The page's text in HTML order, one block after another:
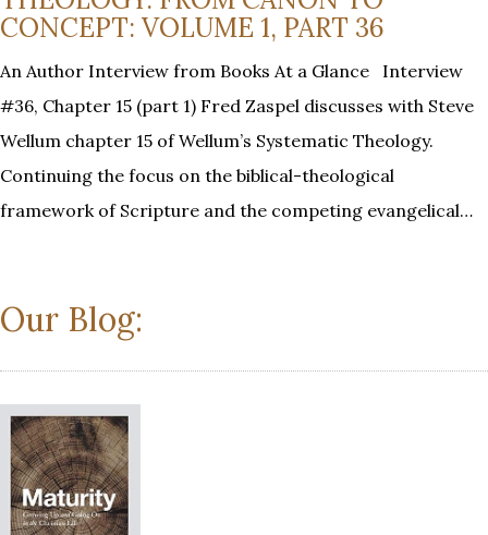
CONCEPT: VOLUME 1, PART 36
An Author Interview from Books At a Glance Interview
#36, Chapter 15 (part 1) Fred Zaspel discusses with Steve
Wellum chapter 15 of Wellum’s Systematic Theology.
Continuing the focus on the biblical-theological
framework of Scripture and the competing evangelical…
Our Blog: